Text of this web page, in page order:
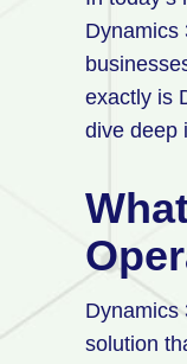
Dynamics
exactly is
dive deep
Dynamics
solution